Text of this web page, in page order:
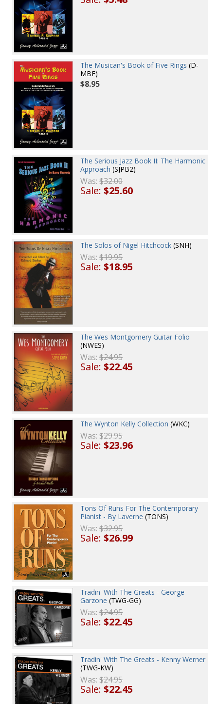
The Musican's Book of Five Rings (D-
MBF)
$8.95
The Serious Jazz Book II: The Harmonic
Approach (SJPB2)
Was:$32.00
Sale:$25.60
The Solos of Nigel Hitchcock (SNH)
Was:$19.95
Sale:$18.95
The Wes Montgomery Guitar Folio
(NWES)
Was:$24.95
Sale:$22.45
The Wynton Kelly Collection (WKC)
Was:$29.95
Sale:$23.96
Tons Of Runs For The Contemporary
Pianist - By Laverne (TONS)
Was:$32.95
Sale:$26.99
Tradin' With The Greats - George
Garzone (TWG-GG)
Was:$24.95
Sale:$22.45
Tradin' With The Greats - Kenny Werner
(TWG-KW)
Was:$24.95
Sale:$22.45